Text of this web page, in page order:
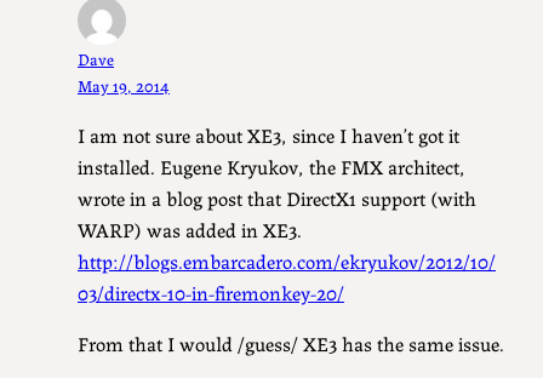
Dave
May 19, 2014
I am not sure about XE3, since I haven’t got it
installed. Eugene Kryukov, the FMX architect,
wrote in a blog post that DirectX1 support (with
WARP) was added in XE3.
http://blogs.embarcadero.com/ekryukov/2012/10/
03/directx-10-in-firemonkey-20/
From that I would /guess/ XE3 has the same issue.